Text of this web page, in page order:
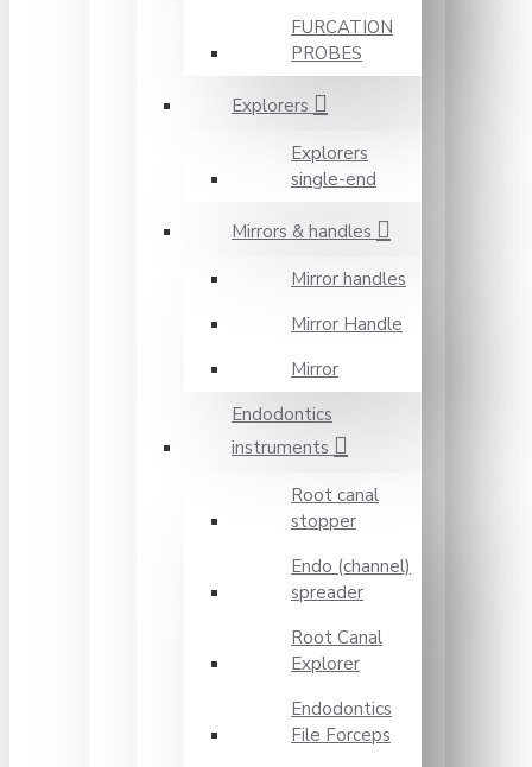
FURCATION
PROBES
Explorers
Explorers
single-end
Mirrors & handles
Mirror handles
Mirror Handle
Mirror
Endodontics
instruments
Root canal
stopper
Endo (channel)
spreader
Root Canal
Explorer
Endodontics
File Forceps